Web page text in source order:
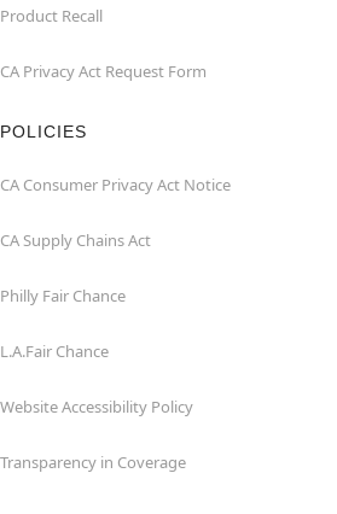
Product Recall
CA Privacy Act Request Form
POLICIES
CA Consumer Privacy Act Notice
CA Supply Chains Act
Philly Fair Chance
L.A.Fair Chance
Website Accessibility Policy
Transparency in Coverage